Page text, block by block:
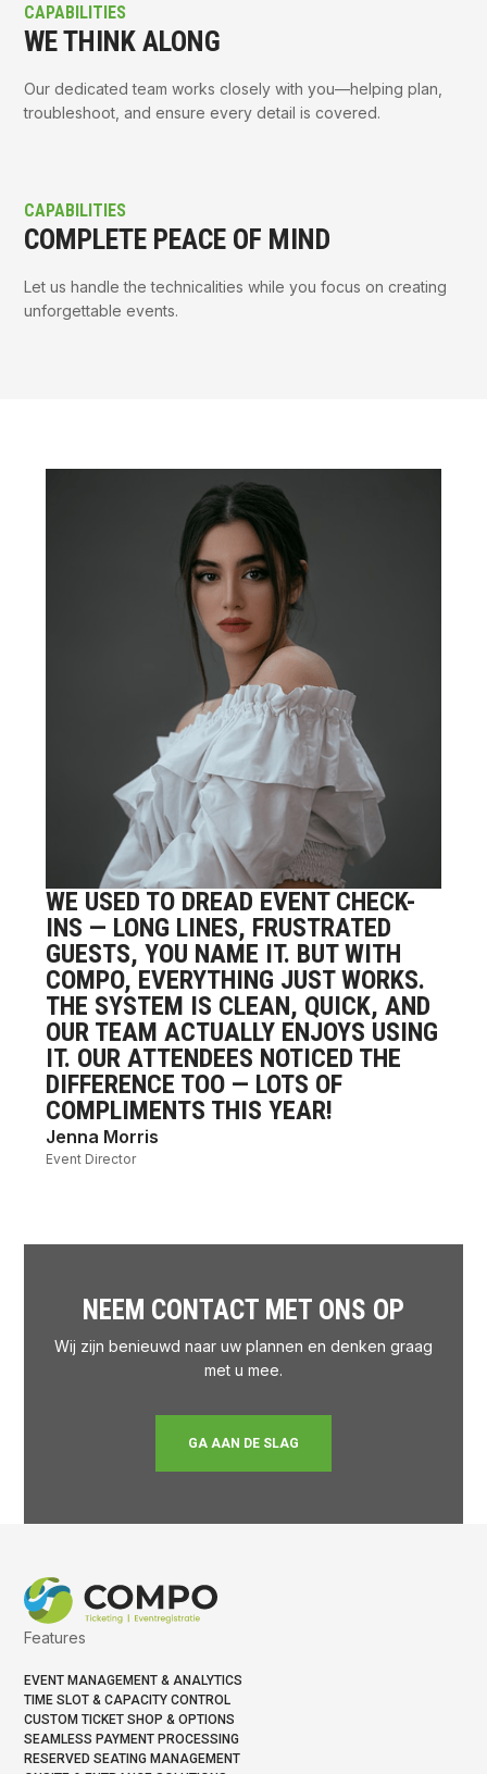
CAPABILITIES
WE THINK ALONG
Our dedicated team works closely with you—helping plan,
troubleshoot, and ensure every detail is covered.
CAPABILITIES
COMPLETE PEACE OF MIND
Let us handle the technicalities while you focus on creating
unforgettable events.
WE USED TO DREAD EVENT CHECK-
INS — LONG LINES, FRUSTRATED
GUESTS, YOU NAME IT. BUT WITH
COMPO, EVERYTHING JUST WORKS.
THE SYSTEM IS CLEAN, QUICK, AND
OUR TEAM ACTUALLY ENJOYS USING
IT. OUR ATTENDEES NOTICED THE
DIFFERENCE TOO — LOTS OF
COMPLIMENTS THIS YEAR!
Jenna Morris
Event Director
NEEM CONTACT MET ONS OP
Wij zijn benieuwd naar uw plannen en denken graag
met u mee.
GA AAN DE SLAG
Features
EVENT MANAGEMENT & ANALYTICS
TIME SLOT & CAPACITY CONTROL
CUSTOM TICKET SHOP & OPTIONS
SEAMLESS PAYMENT PROCESSING
RESERVED SEATING MANAGEMENT